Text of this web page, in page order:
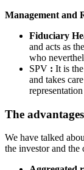
Management and
Fiduciary
and acts as
who
SPV : It is
and takes
The advantages
We have talked
the investor and